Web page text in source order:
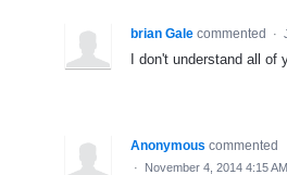
brian Gale commented ·
I don't understand all of
Anonymous commented
· November 4, 2014 4:15 AM